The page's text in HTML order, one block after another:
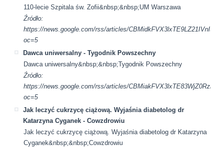
110-lecie Szpitala św. Zofii&nbsp;&nbsp;UM Warszawa
Źródło:
https://news.google.com/rss/articles/
oc=5
Dawca uniwersalny - Tygodnik Powszechny
Dawca uniwersalny&nbsp;&nbsp;Tygodnik Powszechny
Źródło:
https://news.google.com/rss/articles/
oc=5
Jak leczyć cukrzycę ciążową. Wyjaśnia diabetolog dr
Katarzyna Cyganek - Cowzdrowiu
Jak leczyć cukrzycę ciążową. Wyjaśnia diabetolog dr Katarzyna
Cyganek&nbsp;&nbsp;Cowzdrowiu